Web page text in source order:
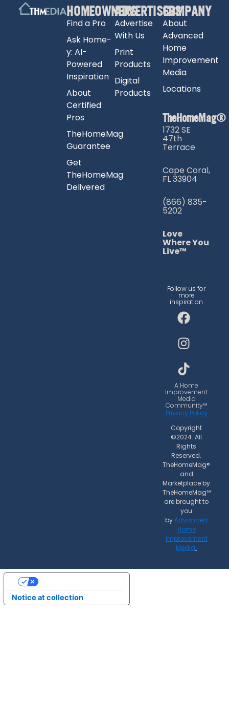
HOMEOWNERS
Find a Pro
Ask Home-
y: AI-
Powered
Inspiration
About
Certified
Pros
TheHomeMag
Guarantee
Get
TheHomeMag
Delivered
ADVERTISERS
Advertise
With Us
Print
Products
Digital
Products
COMPANY
About
Advanced
Home
Improvement
Media
Locations
TheHomeMag®
1732 SE
47th
Terrace
Cape Coral,
FL 33904
(866) 835-
5202
Love
Where You
Live™
Follow us for
more
inspiration
F
a
c
e
b
o
o
k
I
n
s
t
a
g
r
a
m
T
i
k
t
o
k
A Home
Improvement
Media
Community™
Privacy Policy
Copyright
©2024. All
Rights
Reserved.
TheHomeMag®
and
Marketplace by
TheHomeMag™
are brought to
you
byAdvanced
Home
Improvement
Media.
Notice at collection
Your Privacy Choices